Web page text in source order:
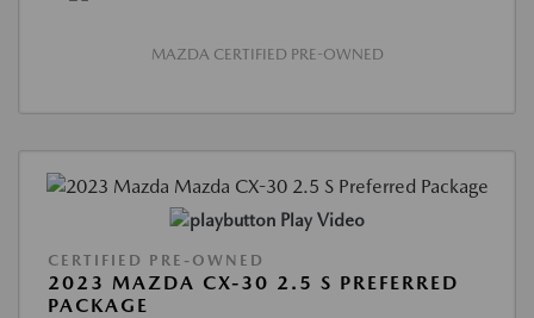
MAZDA CERTIFIED PRE-OWNED
Play Video
CERTIFIED PRE-OWNED
2023 MAZDA CX-30 2.5 S PREFERRED
PACKAGE